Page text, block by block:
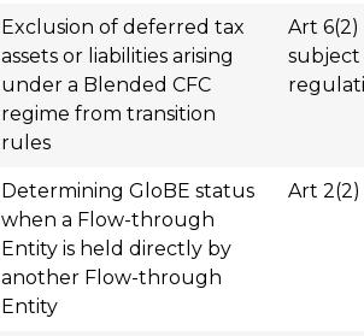
Exclusion of deferred tax
assets or liabilities arising
under a Blended CFC
regime from transition
rules
Art 6(2)
Determining GloBE status
when a Flow-through
Entity is held directly by
another Flow-through
Entity
Art 2(2)